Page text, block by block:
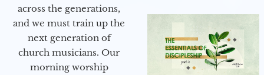
across the generations,
and we must train up the
next generation of
church musicians. Our
morning worship